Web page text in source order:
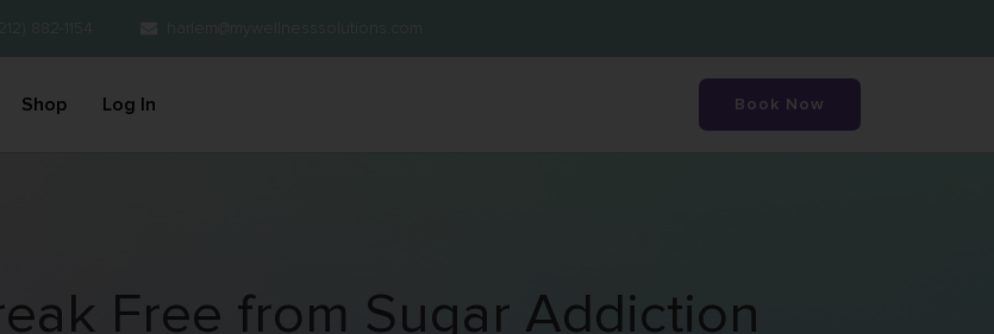
Shop Log In Book Now
Free from Sugar Addiction